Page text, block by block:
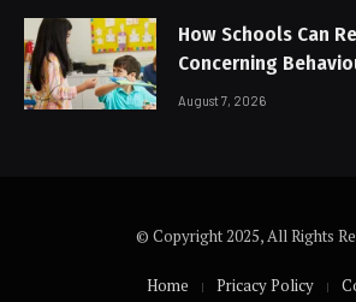
How Schools Can
Concerning
August 7, 2026
© Copyright 2025, All Rights
Home Pricacy Policy